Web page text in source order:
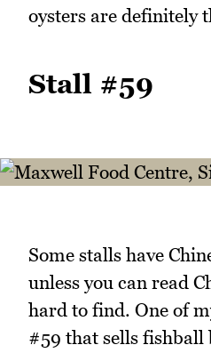
oysters are definitely
Stall #59
Some stalls have
unless you can read
hard to find. One of
#59 that sells fishball